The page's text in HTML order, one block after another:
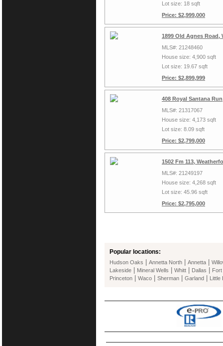
Lot size: 18 sqft
Price: $2,999,000
1899 Old Agnes Road,
MLS#: 21248460
House size: 4,900 sqft
Lot size: 19.67 sqft
Price: $2,899,999
408 Royal Santana
MLS#: 21317067
House size: 4,173 sqft
Lot size: 8.09 sqft
Price: $2,799,000
1502 Fm 113,
MLS#: 21249197
House size: 4,268 sqft
Lot size: 45.96 sqft
Price: $2,795,000
Popular locations:
Hudson Oaks Annetta North Annetta
Lakeside
Mineral Wells Whitt Dallas
Princeton
Waco Sherman Garland Little